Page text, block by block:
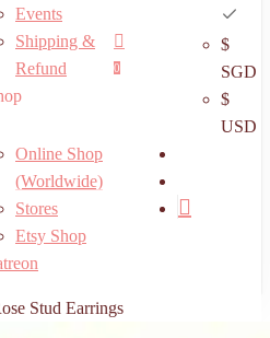
search
account
0
Menu
Events
Shipping &
Refund
Online Shop
(Worldwide)
Stores
Etsy Shop
$
SGD
$
USD
Stud Earrings